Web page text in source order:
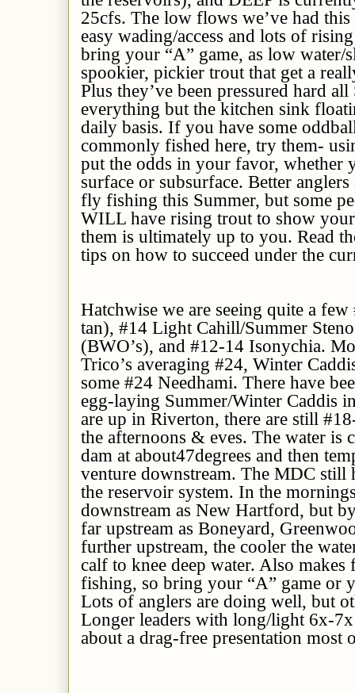
25cfs. The low flows we’ve had this
easy wading/access and lots of
bring your “A” game, as low water/
spookier, pickier trout that get a
Plus they’ve been pressured hard
everything but the kitchen sink
daily basis. If you have some
commonly fished here, try them-
put the odds in your favor, whether
surface or subsurface. Better
fly fishing this Summer, but some
WILL have rising trout to show
them is ultimately up to you. Read
tips on how to succeed under the
Hatchwise we are seeing quite a
tan), #14 Light Cahill/Summer
(BWO’s), and #12-14 Isonychia.
Trico’s averaging #24, Winter
some #24 Needhami. There have
egg-laying Summer/Winter Caddis
are up in Riverton, there are still
the afternoons & eves. The water is
dam atabout47degrees and then
venture downstream. The MDC still
the reservoir system. In the
downstream as New Hartford, but
far upstream as Boneyard,
further upstream, the cooler the
calf to knee deep water. Also
fishing, so bring your “A” game or
Lots of anglers are doing well, but
Longer leaders with long/light 6x-
about a drag-free presentation most